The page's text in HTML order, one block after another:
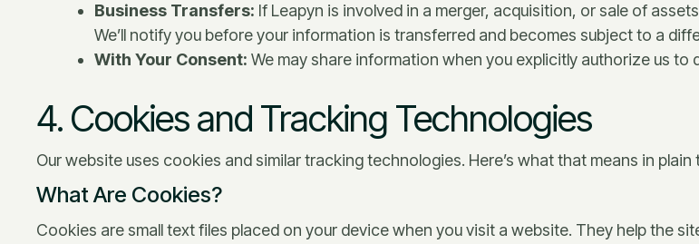
Business Transfers: If Leapyn is involved in a merger, acquisition, or sale of
We’ll notify you before your information is transferred and becomes subject to a
With Your Consent: We may share information when you explicitly authorize us to
4. Cookies and Tracking Technologies
Our website uses cookies and similar tracking technologies. Here’s what that means in plain
What Are Cookies?
Cookies are small text files placed on your device when you visit a website. They help the